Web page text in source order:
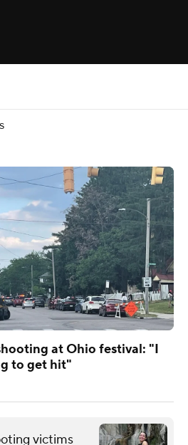
at Ohio festival: "I
to get hit"
victims